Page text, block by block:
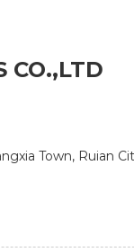
CO.,LTD
Town, Ruian